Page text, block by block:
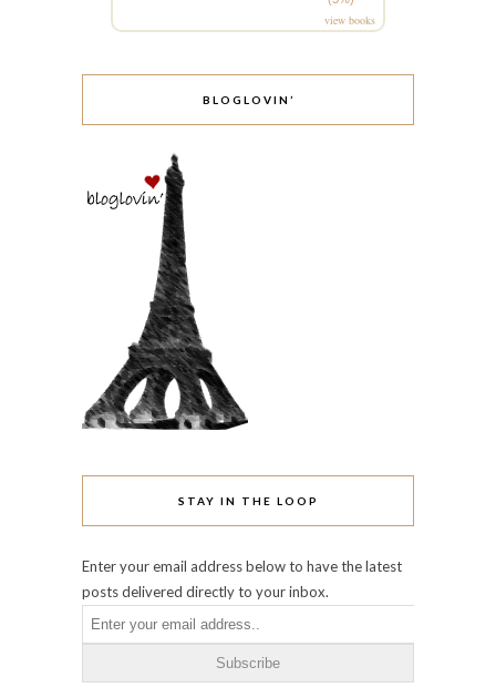
view books
BLOGLOVIN’
STAY IN THE LOOP
Enter your email address below to have the latest
posts delivered directly to your inbox.